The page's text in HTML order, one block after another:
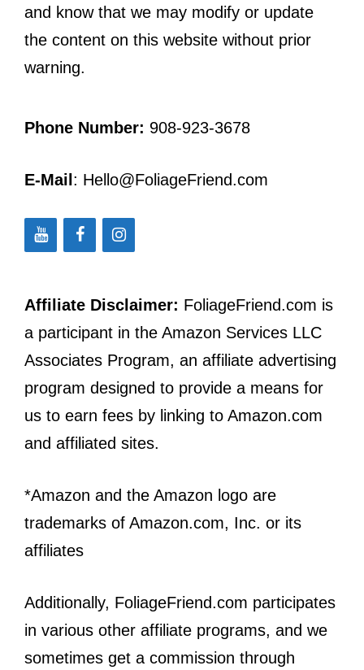
and know that we may modify or update
the content on this website without prior
warning.
Phone Number: 908-923-3678
E-Mail: Hello@FoliageFriend.com
Affiliate Disclaimer: FoliageFriend.com is
a participant in the Amazon Services LLC
Associates Program, an affiliate advertising
program designed to provide a means for
us to earn fees by linking to Amazon.com
and affiliated sites.
*Amazon and the Amazon logo are
trademarks of Amazon.com, Inc. or its
affiliates
Additionally, FoliageFriend.com participates
in various other affiliate programs, and we
sometimes get a commission through